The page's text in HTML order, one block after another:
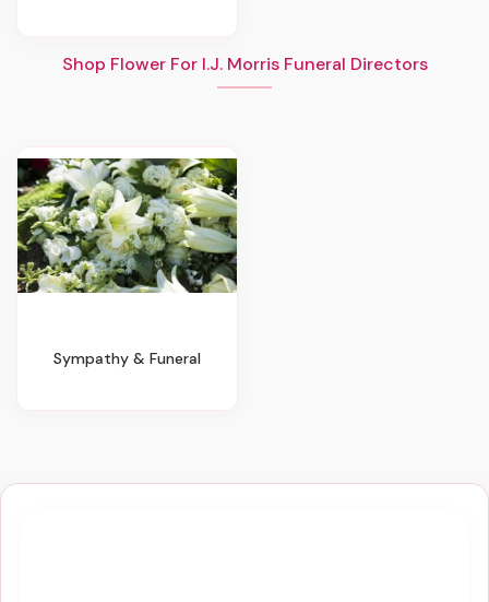
Shop Flower For I.J. Morris Funeral Directors
Sympathy & Funeral